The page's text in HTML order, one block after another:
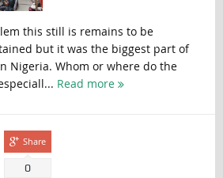
this still is remains to be
but it was the biggest part of
Nigeria. Whom or where do the
Read more
Share
0